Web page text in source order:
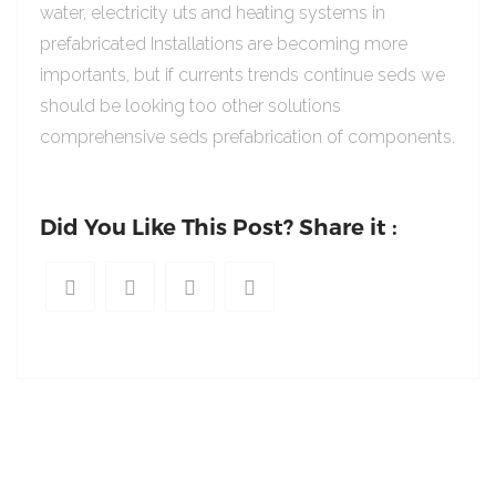
water, electricity uts and heating systems in
prefabricated Installations are becoming more
importants, but if currents trends continue seds we
should be looking too other solutions
comprehensive seds prefabrication of components.
Did You Like This Post? Share it :